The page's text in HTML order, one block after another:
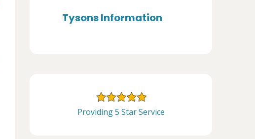
Tysons Information
Providing 5 Star Service